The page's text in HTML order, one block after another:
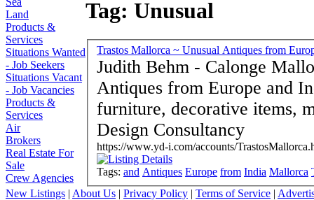
Land
Products &
Services
Situations Wanted
- Job Seekers
Situations Vacant
- Job Vacancies
Products &
Services
Air
Brokers
Real Estate For
Sale
Crew Agencies
Tag: Unusual
Trastos Mallorca ~ Unusual Antiques from
Judith Behm - Calonge Mallorca
Antiques from Europe and
furniture, decorative items, mirrors etc.
Design Consultancy
https://www.yd-i.com/accounts/
Tags: and Antiques Europe from India Mallorca
New Listings | About Us | Privacy Policy | Terms of Service |